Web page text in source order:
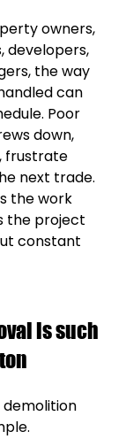
owners,
developers,
the way
can
Poor
down,
frustrate
next trade.
the work
the project
constant
is such